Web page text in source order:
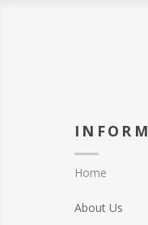
Home
About Us